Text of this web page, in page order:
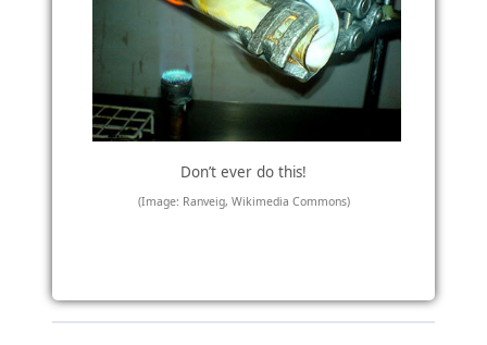
Don’t ever do this!
(Image: Ranveig, Wikimedia Commons)